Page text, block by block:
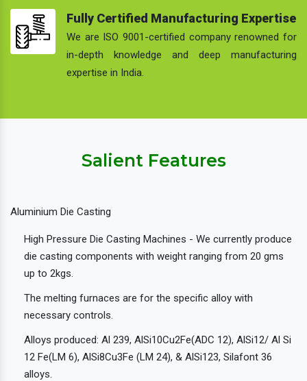
Fully Certified Manufacturing Expertise
We are ISO 9001-certified company renowned for
in-depth knowledge and deep manufacturing
expertise in India.
Salient Features
Aluminium Die Casting
High Pressure Die Casting Machines - We currently produce
die casting components with weight ranging from 20 gms
up to 2kgs.
The melting furnaces are for the specific alloy with
necessary controls.
Alloys produced: Al 239, AlSi10Cu2Fe(ADC 12), AlSi12/ Al Si
12 Fe(LM 6), AlSi8Cu3Fe (LM 24), & AlSi123, Silafont 36
alloys.